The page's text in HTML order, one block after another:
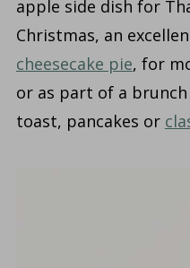
apple side dish for
Christmas, an
cheesecake pie, for
or as part of a
toast, pancakes or